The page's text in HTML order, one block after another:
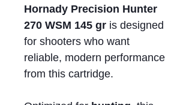
Hornady Precision Hunter
270 WSM 145 gr is designed
for shooters who want
reliable, modern performance
from this cartridge.